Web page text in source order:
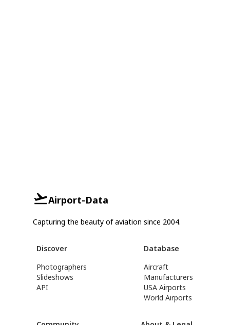
Airport-Data
Capturing the beauty of aviation since 2004.
Discover
Photographers
Slideshows
API
Database
Aircraft
Manufacturers
USA Airports
World Airports